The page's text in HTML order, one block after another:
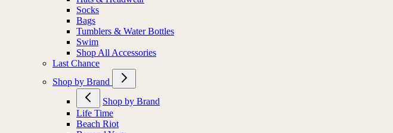
Socks
Bags
Tumblers & Water Bottles
Swim
Shop All Accessories
Last Chance
Shop by Brand
Shop by Brand
Life Time
Beach Riot